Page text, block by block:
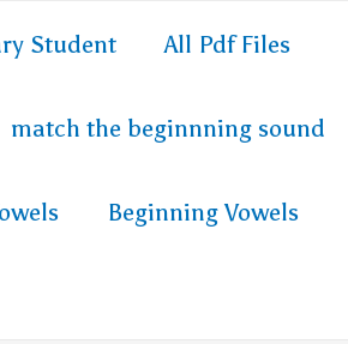
Student All Pdf Files
match the beginnning sound
Beginning Vowels